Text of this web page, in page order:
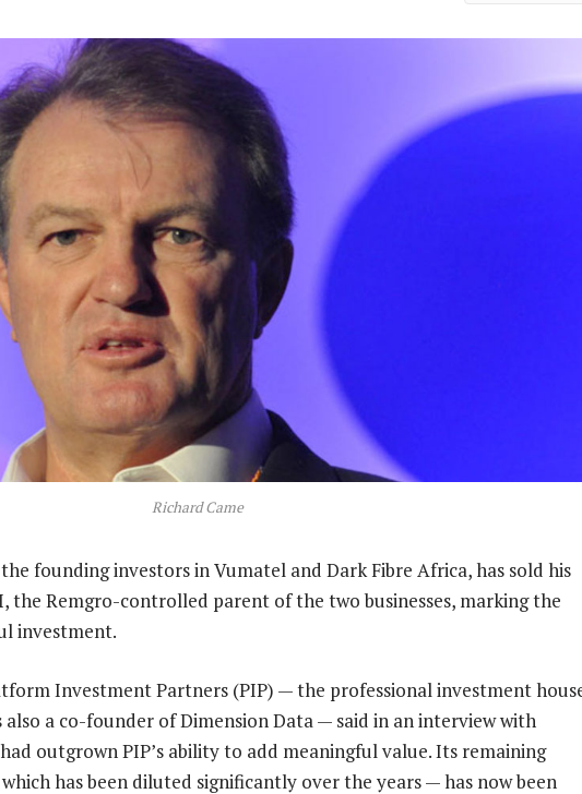
Richard Came
founding investors in Vumatel and Dark Fibre Africa, has sold his
the Remgro-controlled parent of the two businesses, marking the
investment.
Investment Partners (PIP) — the professional investment
also a co-founder of Dimension Data — said in an interview with
outgrown PIP’s ability to add meaningful value. Its remaining
has been diluted significantly over the years — has now been